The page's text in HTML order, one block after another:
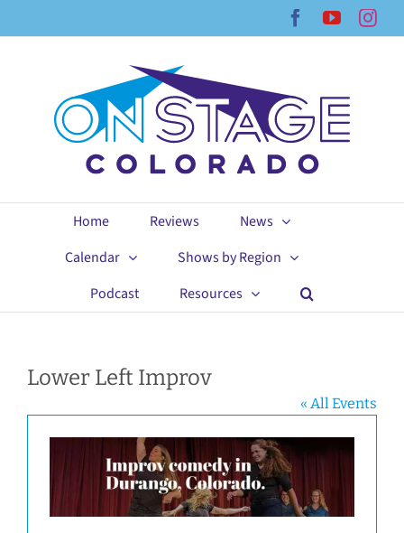
Facebook
YouTube
Home Reviews
News
Calendar
Shows by Region
Podcast
Resources
Lower Left Improv
« All Events